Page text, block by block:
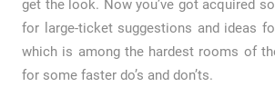
get the look. Now you’ve got acquired
for large-ticket suggestions and ideas
which is among the hardest rooms of
for some faster do’s and don’ts.